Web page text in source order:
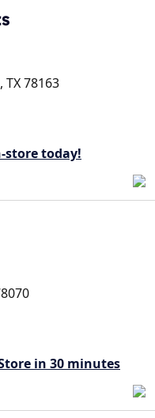
, TX78163
store today!
in 30 minutes